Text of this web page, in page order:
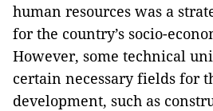
human resources was a
for the country’s socio-
However, some technical
certain necessary fields for
development, such as